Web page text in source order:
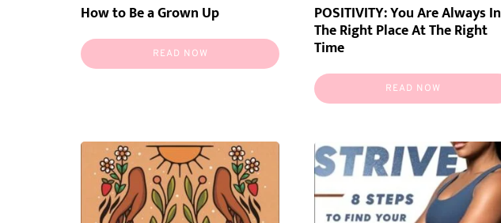
How to Be a Grown Up
READ NOW
POSITIVITY: You Are Always In
The Right Place At The Right
Time
READ NOW